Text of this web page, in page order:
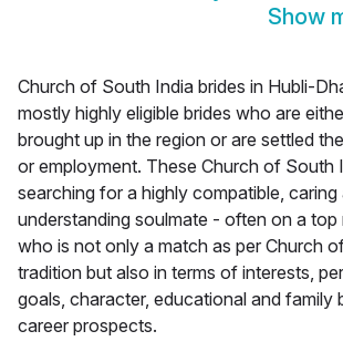
Show
Church of South India brides in Hubli-
mostly highly eligible brides who are
brought up in the region or are settled
or employment. These Church of South
searching for a highly compatible, caring
understanding soulmate - often on a top
who is not only a match as per Church
tradition but also in terms of interests,
goals, character, educational and family
career prospects.